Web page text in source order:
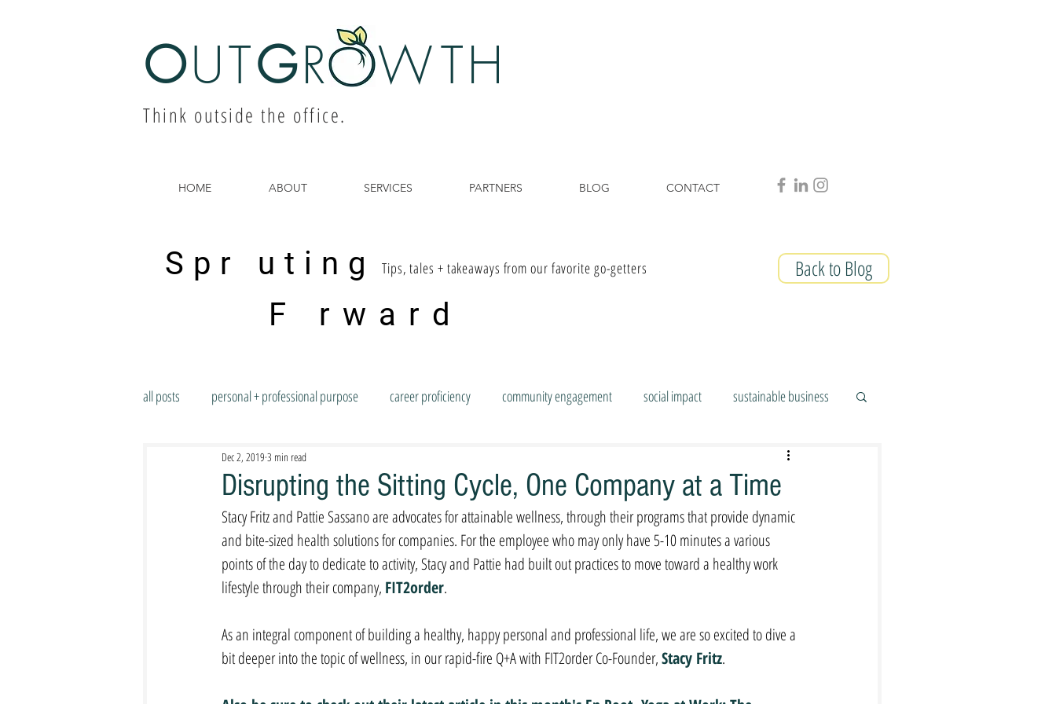
OUTGR WTH
Think outside the office.
HOME ABOUT SERVICES PARTNERS BLOG CONTACT
all posts personal + professional purpose career proficiency community engagement social impact sustainable business
Disrupting the Sitting Cycle, One Company at a Time
Dec 2, 2019 3 min read
Stacy Fritz and Pattie Sassano are advocates for attainable wellness, through their programs that provide dynamic
and bite-sized health solutions for companies. For the employee who may only have 5-10 minutes a various
points of the day to dedicate to activity, Stacy and Pattie had built out practices to move toward a healthy work
lifestyle through their company, FIT2order.
As an integral component of building a healthy, happy personal and professional life, we are so excited to dive a
bit deeper into the topic of wellness, in our rapid-fire Q+A with FIT2order Co-Founder,Stacy Fritz.
Tips, tales + takeaways from our favorite go-getters
Spr uting
F rward
Back to Blog